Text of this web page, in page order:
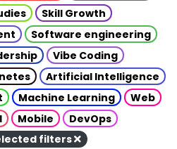
Skill Growth
Software engineering
Vibe Coding
Artificial Intelligence
Machine Learning
Web
Mobile
DevOps
filters